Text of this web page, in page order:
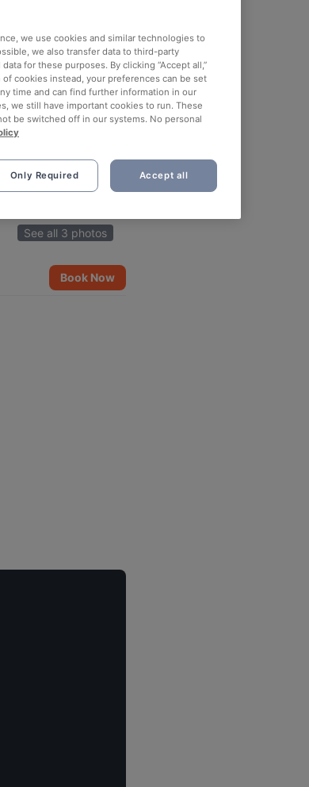
See all 3 photos
Book Now
we use cookies and similar technologies to
we also transfer data to third-party
for these purposes. By clicking “Accept all,”
cookies instead, your preferences can be set
time and can find further information in our
we still have important cookies to run. These
be switched off in our systems. No personal
Only Required Accept all